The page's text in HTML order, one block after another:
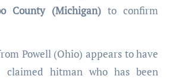
County (Michigan) to confirm
Powell (Ohio) appears to have
hitman who has been